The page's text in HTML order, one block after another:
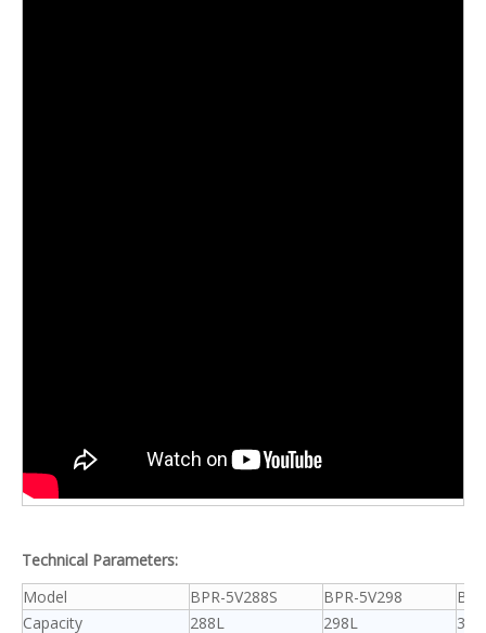
Technical Parameters:
Model
BPR-5V288S BPR-5V298
Capacity
288L 298L